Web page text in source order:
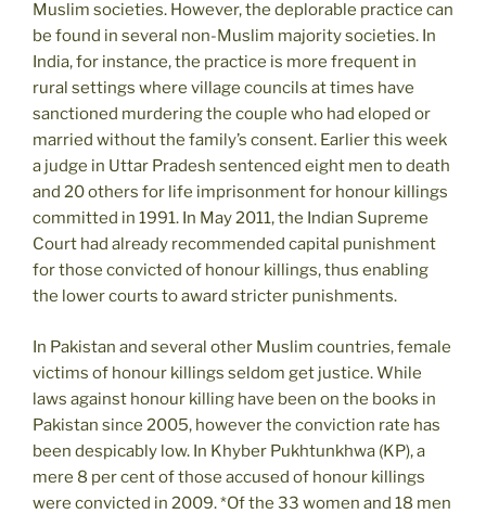
Muslim societies. However, the deplorable practice can
be found in several non-Muslim majority societies. In
India, for instance, the practice is more frequent in
rural settings where village councils at times have
sanctioned murdering the couple who had eloped or
married without the family’s consent. Earlier this week
a judge in Uttar Pradesh sentenced eight men to death
and 20 others for life imprisonment for honour killings
committed in 1991. In May 2011, the Indian Supreme
Court had already recommended capital punishment
for those convicted of honour killings, thus enabling
the lower courts to award stricter punishments.
In Pakistan and several other Muslim countries, female
victims of honour killings seldom get justice. While
laws against honour killing have been on the books in
Pakistan since 2005, however the conviction rate has
been despicably low. In Khyber Pukhtunkhwa (KP), a
mere 8 per cent of those accused of honour killings
were convicted in 2009. *Of the 33 women and 18 men